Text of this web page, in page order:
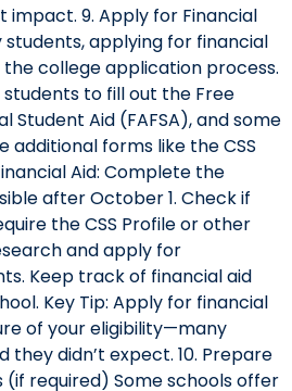
impact. 9. Apply for Financial
students, applying for financial
college application process.
to fill out the Free
Student Aid (FAFSA), and some
additional forms like the CSS
Aid: Complete the
after October 1. Check if
the CSS Profile or other
and apply for
Keep track of financial aid
Key Tip: Apply for financial
of your eligibility—many
they didn’t expect. 10. Prepare
(if required) Some schools offer